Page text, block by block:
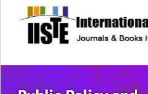
site
Public